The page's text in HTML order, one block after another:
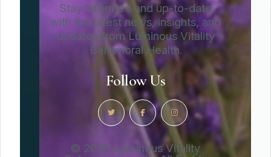
Stay informed and up-to-date
with the latest news, insights, and
updates from Luminous Vitality
Behavioral Health.
Follow Us
© 2026 Luminous Vitality